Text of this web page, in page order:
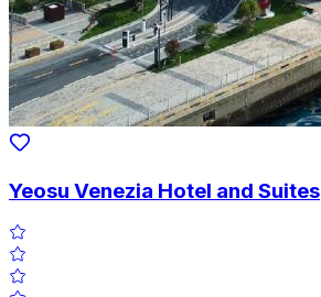
Yeosu Venezia Hotel and Suites